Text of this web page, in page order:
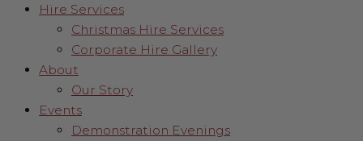
Hire Services
Christmas Hire Services
Corporate Hire Gallery
About
Our Story
Events
Demonstration Evenings